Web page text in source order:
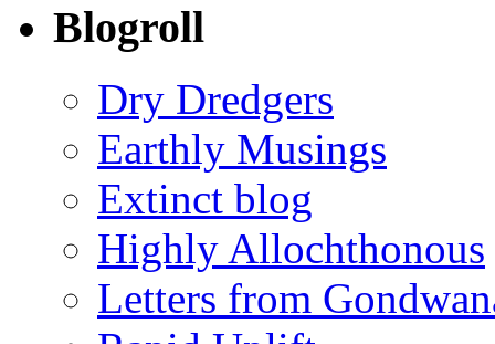
Blogroll
Dry Dredgers
Earthly Musings
Extinct blog
Highly Allochthonous
Letters from